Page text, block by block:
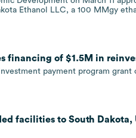
Ethanol LLC, a 100 MMgy
financing of $1.5M in
payment program
facilities to South